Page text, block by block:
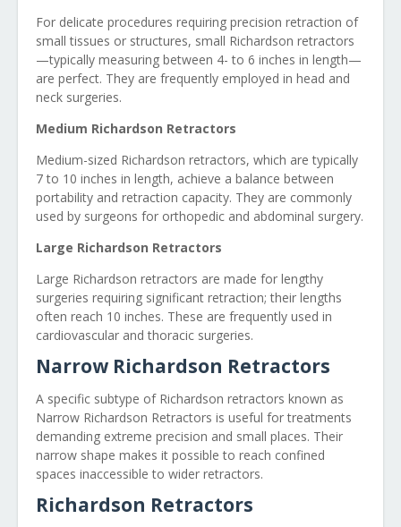
For delicate procedures requiring precision retraction of
small tissues or structures, small Richardson retractors
—typically measuring between 4- to 6 inches in length—
are perfect. They are frequently employed in head and
neck surgeries.
Medium Richardson Retractors
Medium-sized Richardson retractors, which are typically
7 to 10 inches in length, achieve a balance between
portability and retraction capacity. They are commonly
used by surgeons for orthopedic and abdominal surgery.
Large Richardson Retractors
Large Richardson retractors are made for lengthy
surgeries requiring significant retraction; their lengths
often reach 10 inches. These are frequently used in
cardiovascular and thoracic surgeries.
Narrow Richardson Retractors
A specific subtype of Richardson retractors known as
Narrow Richardson Retractors is useful for treatments
demanding extreme precision and small places. Their
narrow shape makes it possible to reach confined
spaces inaccessible to wider retractors.
Richardson Retractors